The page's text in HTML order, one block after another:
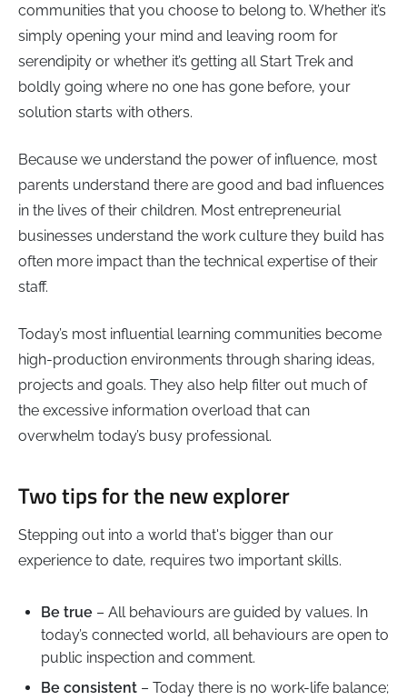
communities that you choose to belong to. Whether it’s
simply opening your mind and leaving room for
serendipity or whether it’s getting all Start Trek and
boldly going where no one has gone before, your
solution starts with others.
Because we understand the power of influence, most
parents understand there are good and bad influences
in the lives of their children. Most entrepreneurial
businesses understand the work culture they build has
often more impact than the technical expertise of their
staff.
Today’s most influential learning communities become
high-production environments through sharing ideas,
projects and goals. They also help filter out much of
the excessive information overload that can
overwhelm today’s busy professional.
Two tips for the new explorer
Stepping out into a world that's bigger than our
experience to date, requires two important skills.
Be true – All behaviours are guided by values. In
today’s connected world, all behaviours are open to
public inspection and comment.
Be consistent – Today there is no work-life balance;